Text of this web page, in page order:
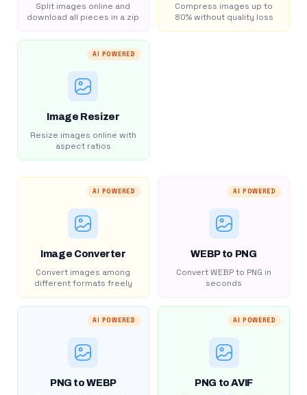
Split images online and
download all pieces in a zip
Compress images up to
80% without quality loss
AI POWERED
Image Resizer
Resize images online with
aspect ratios
AI POWERED
Image Converter
Convert images among
different formats freely
AI POWERED
WEBP to PNG
Convert WEBP to PNG in
seconds
AI POWERED
PNG to WEBP
AI POWERED
PNG to AVIF